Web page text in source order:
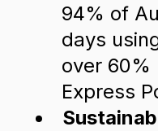
94% of
days
over 60%
Express